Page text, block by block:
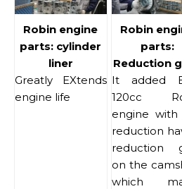
Robin engine
parts: cylinder
liner
Greatly EXtends
engine life
Robin
parts:
Reduction
It added
120cc
engine with
reduction
reduction
on the
which